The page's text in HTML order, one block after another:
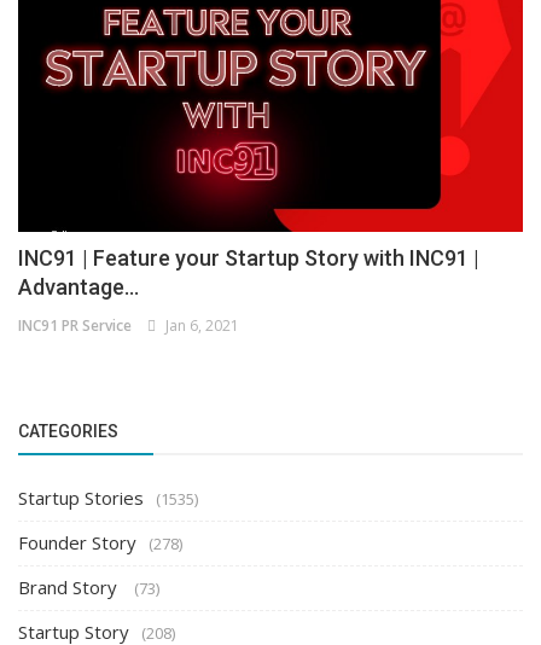
INC91 | Feature your Startup Story with INC91 |
Advantage...
INC91 PR Service Jan 6, 2021
CATEGORIES
Startup Stories (1535)
Founder Story (278)
Brand Story (73)
Startup Story (208)